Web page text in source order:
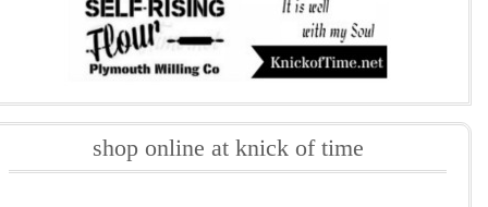
shop online at knick of time